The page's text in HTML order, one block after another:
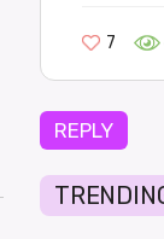
7
REPLY